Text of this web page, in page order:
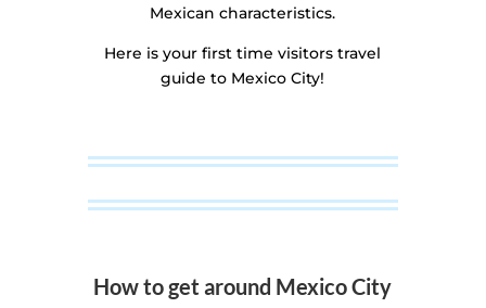
Mexican characteristics.
Here is your first time visitors travel
guide to Mexico City!
How to get around Mexico City